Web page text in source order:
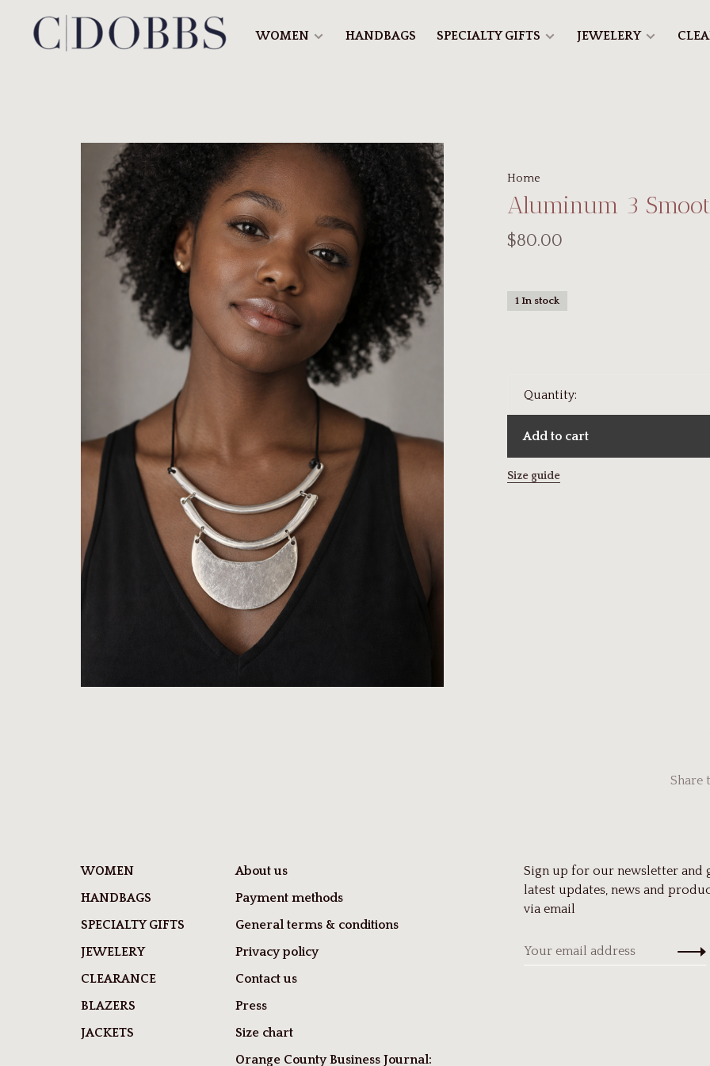
WOMEN HANDBAGS SPECIALTY GIFTS JEWELERY
Home
Aluminum 3
$80.00
1 In stock
Quantity:
Add to cart
Size guide
Share
WOMEN
HANDBAGS
SPECIALTY GIFTS
JEWELERY
CLEARANCE
BLAZERS
JACKETS
About us
Payment methods
General terms & conditions
Privacy policy
Contact us
Press
Size chart
Orange County Business Journal:
Sign up for our newsletter and
latest updates, news and
via email